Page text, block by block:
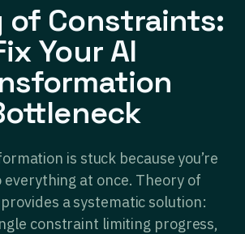
of Constraints:
Your AI
is stuck because you’re
everything at once. Theory of
a systematic solution:
constraint limiting progress,